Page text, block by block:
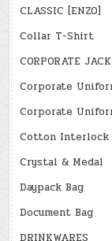
CLASSIC [ENZO]
Collar T-Shirt
CORPORATE
Corporate
Corporate
Cotton Interlock
Crystal & Medal
Daypack Bag
Document Bag
DRINKWARES